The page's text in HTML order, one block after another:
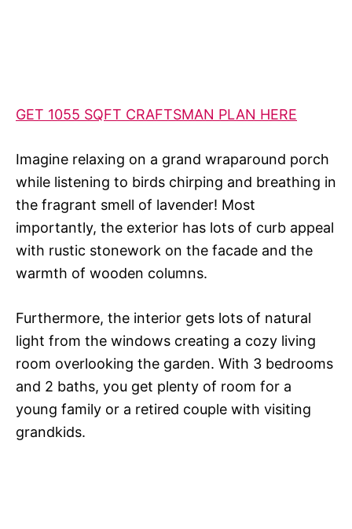
GET 1055 SQFT CRAFTSMAN PLAN HERE
Imagine relaxing on a grand wraparound porch
while listening to birds chirping and breathing in
the fragrant smell of lavender! Most
importantly, the exterior has lots of curb appeal
with rustic stonework on the facade and the
warmth of wooden columns.
Furthermore, the interior gets lots of natural
light from the windows creating a cozy living
room overlooking the garden. With 3 bedrooms
and 2 baths, you get plenty of room for a
young family or a retired couple with visiting
grandkids.